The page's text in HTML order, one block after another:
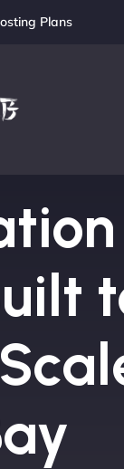
Plans